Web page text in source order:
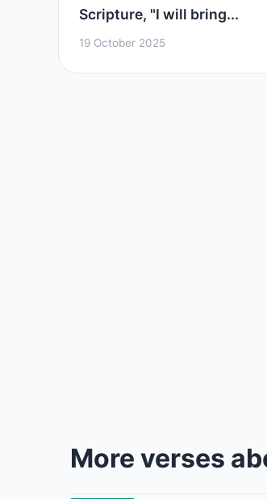
Scripture, "I will bring...
19 October 2025
More verses